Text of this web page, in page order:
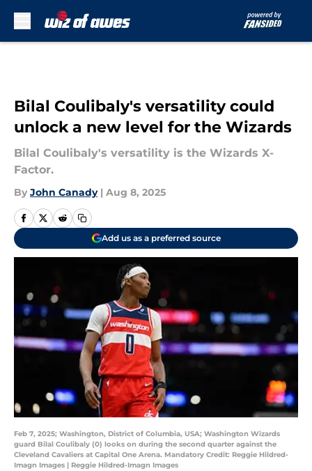
Bilal Coulibaly's versatility could
unlock a new level for the Wizards
Bilal Coulibaly's versatility is the Wizards X-
Factor.
By John Canady | Aug 8, 2025
Add us as a preferred source
Feb 7, 2025; Washington, District of Columbia, USA; Washington Wizards
guard Bilal Coulibaly (0) looks on during the second quarter against the
Cleveland Cavaliers at Capital One Arena. Mandatory Credit: Reggie Hildred-
Imagn Images | Reggie Hildred-Imagn Images